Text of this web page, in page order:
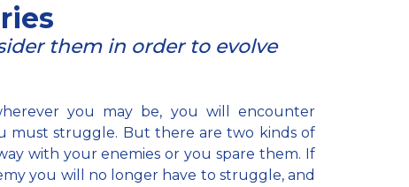
them in order to evolve
you may be, you will encounter
must struggle. But there are two kinds of
with your enemies or you spare them. If
you will no longer have to struggle, and